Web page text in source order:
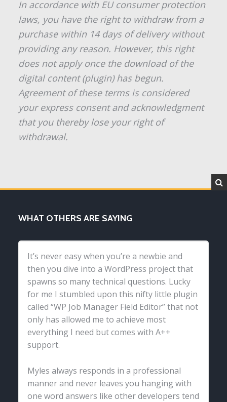
In accordance with EU consumer protection
laws, you have the right to withdraw from a
purchase within 14 days of delivery without
providing any reason. However, this right
does not apply once the download of the
digital content (plugin) has begun.
Agreement of these terms is considered
your express consent and acknowledgment
that you thereby lose your right of
withdrawal.
WHAT OTHERS ARE SAYING
It’s never easy when you’re a newbie and
then you dive into a WordPress project that
spawns so many technical questions. Lucky
for me I stumbled upon this nifty little plugin
called “WP Job Manager Field Editor” that not
only has allowed me to achieve most
everything I need but comes with A++
support.
Myles always responds in a professional
manner and never leaves you hanging with
one word answers like other developers tend